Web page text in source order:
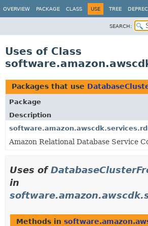
OVERVIEW PACKAGE CLASS USE TREE
SEARCH:
Uses of Class
Packages that use
Package
Description
Amazon Relational Database Service
Uses of
in
Methods in